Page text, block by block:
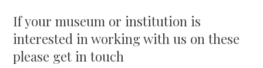
If your museum or institution is
interested in working with us on these
please get in touch